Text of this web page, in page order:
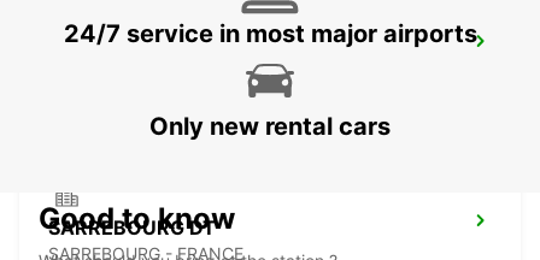
RAMSTEIN
SARREBOURG DT
SARREBOURG - FRANCE
24/7 service in most major airports
Only new rental cars
Good to know